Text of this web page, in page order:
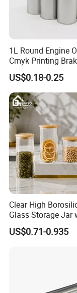
1L Round Engine
Cmyk Printing
Cans High Quality
Lubricants Oil Tin
Cone Cap
Motor Oil Tin Can
Packaging
US$0.18-0.25
Clear High
Glass Storage Jar
Natural Bamboo
Multiple Sizes
US$0.71-0.935